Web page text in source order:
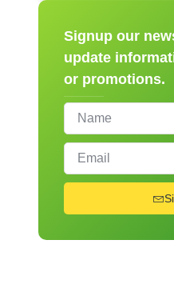
Signup our
update
or promotions.